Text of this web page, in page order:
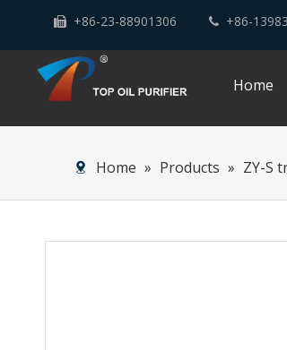
 +86-23-88901306  +86-
Home
Home » Products » ZY-S